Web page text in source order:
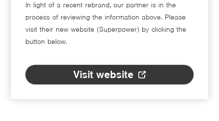
In light of a recent rebrand, our partner is in the
process of reviewing the information above. Please
visit their new website (Superpower) by clicking the
button below.
Visit website